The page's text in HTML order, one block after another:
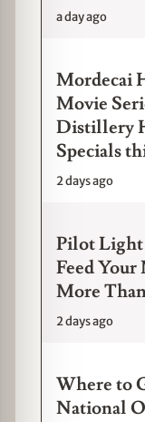
a day ago
Mordecai
Movie
Distillery
Specials
2 days ago
Pilot Light
Feed
More
2 days ago
Where to
National